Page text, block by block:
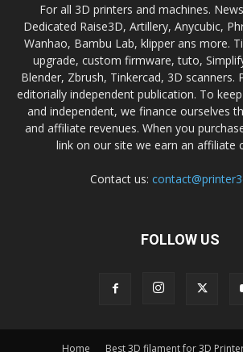
For all 3D printers and machines.
Dedicated Raise3D, Artillery, Anycubic,
Wanhao, Bambu Lab, klipper ans more.
upgrade, custom firmware, tuto,
Blender, Zbrush, Tinkercad, 3D scanners.
editorially independent publication. To
and independent, we finance ourselves
and affiliate revenues. When you
link on our site we earn an affiliate
Contact us:
FOLLOW US
Home Best 3D filament for 3D